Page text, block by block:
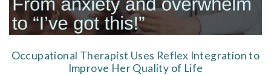
Occupational Therapist Uses Reflex Integration to
Improve Her Quality of Life